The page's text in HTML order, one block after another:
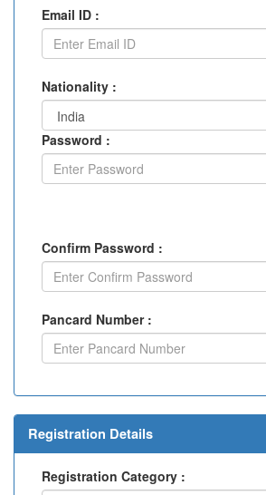
Email ID :
Nationality :
Password :
Confirm Password :
Pancard Number :
Registration Details
Registration Category :